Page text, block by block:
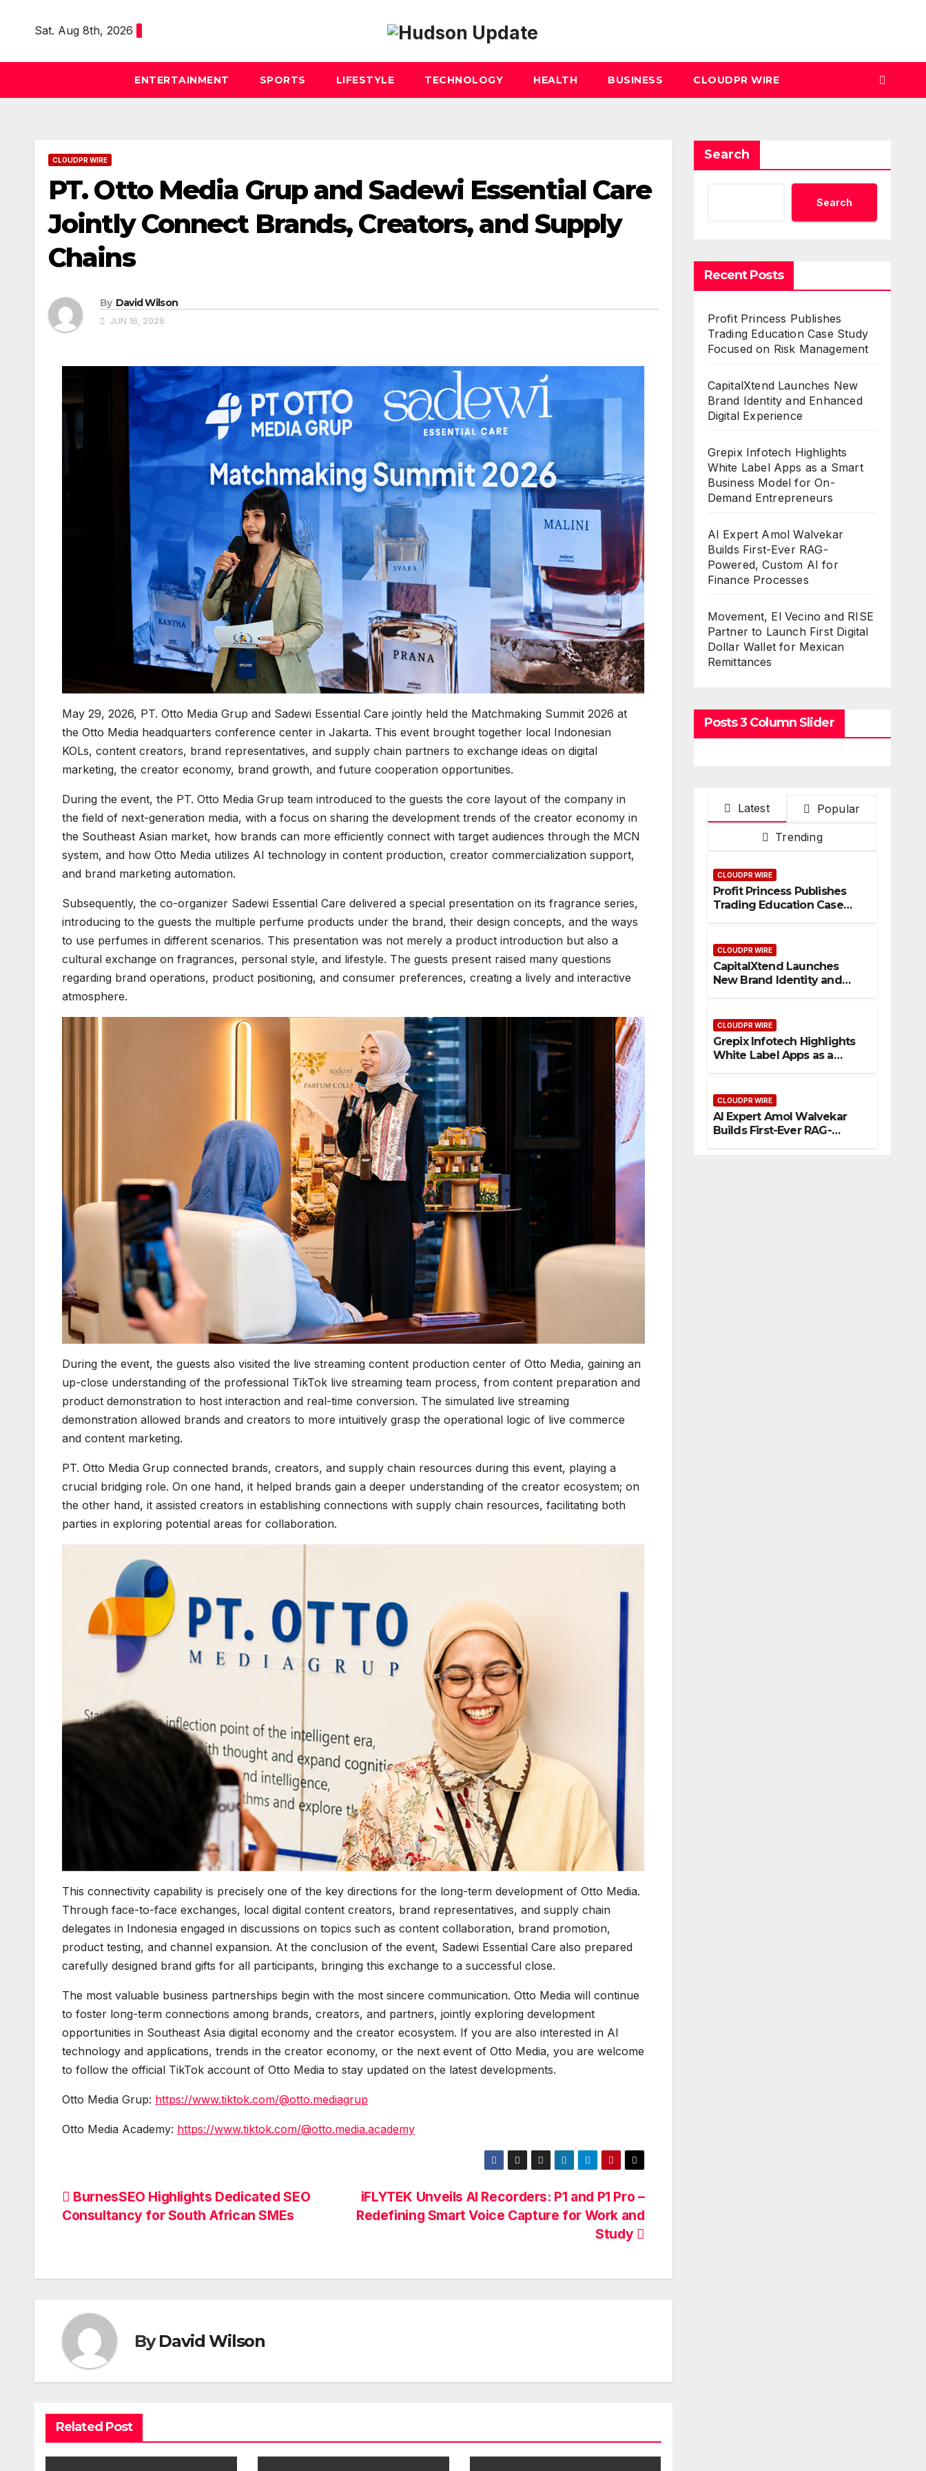
Sat. Aug 8th, 2026
ENTERTAINMENT SPORTS LIFESTYLE TECHNOLOGY HEALTH BUSINESS CLOUDPR WIRE
CLOUDPR WIRE
PT. Otto Media Grup and Sadewi Essential Care
Jointly Connect Brands, Creators, and Supply
Chains
By David Wilson
JUN 16, 2026
May 29, 2026, PT. Otto Media Grup and Sadewi Essential Care jointly held the Matchmaking Summit 2026 at
the Otto Media headquarters conference center in Jakarta. This event brought together local Indonesian
KOLs, content creators, brand representatives, and supply chain partners to exchange ideas on digital
marketing, the creator economy, brand growth, and future cooperation opportunities.
During the event, the PT. Otto Media Grup team introduced to the guests the core layout of the company in
the field of next-generation media, with a focus on sharing the development trends of the creator economy in
the Southeast Asian market, how brands can more efficiently connect with target audiences through the MCN
system, and how Otto Media utilizes AI technology in content production, creator commercialization support,
and brand marketing automation.
Subsequently, the co-organizer Sadewi Essential Care delivered a special presentation on its fragrance series,
introducing to the guests the multiple perfume products under the brand, their design concepts, and the ways
to use perfumes in different scenarios. This presentation was not merely a product introduction but also a
cultural exchange on fragrances, personal style, and lifestyle. The guests present raised many questions
regarding brand operations, product positioning, and consumer preferences, creating a lively and interactive
atmosphere.
During the event, the guests also visited the live streaming content production center of Otto Media, gaining an
up-close understanding of the professional TikTok live streaming team process, from content preparation and
product demonstration to host interaction and real-time conversion. The simulated live streaming
demonstration allowed brands and creators to more intuitively grasp the operational logic of live commerce
and content marketing.
PT. Otto Media Grup connected brands, creators, and supply chain resources during this event, playing a
crucial bridging role. On one hand, it helped brands gain a deeper understanding of the creator ecosystem; on
the other hand, it assisted creators in establishing connections with supply chain resources, facilitating both
parties in exploring potential areas for collaboration.
This connectivity capability is precisely one of the key directions for the long-term development of Otto Media.
Through face-to-face exchanges, local digital content creators, brand representatives, and supply chain
delegates in Indonesia engaged in discussions on topics such as content collaboration, brand promotion,
product testing, and channel expansion. At the conclusion of the event, Sadewi Essential Care also prepared
carefully designed brand gifts for all participants, bringing this exchange to a successful close.
The most valuable business partnerships begin with the most sincere communication. Otto Media will continue
to foster long-term connections among brands, creators, and partners, jointly exploring development
opportunities in Southeast Asia digital economy and the creator ecosystem. If you are also interested in AI
technology and applications, trends in the creator economy, or the next event of Otto Media, you are welcome
to follow the official TikTok account of Otto Media to stay updated on the latest developments.
Otto Media Grup: https://www.tiktok.com/@otto.mediagrup
Otto Media Academy: https://www.tiktok.com/@otto.media.academy
Post
navigation
iFLYTEK Unveils AI Recorders: P1 and P1 Pro –
Redefining Smart Voice Capture for Work and
Study
BurnesSEO Highlights Dedicated SEO
Consultancy for South African SMEs
ByDavid Wilson
Related Post
Search
Search
Recent Posts
Profit Princess Publishes
Trading Education Case Study
Focused on Risk Management
CapitalXtend Launches New
Brand Identity and Enhanced
Digital Experience
Grepix Infotech Highlights
White Label Apps as a Smart
Business Model for On-
Demand Entrepreneurs
AI Expert Amol Walvekar
Builds First-Ever RAG-
Powered, Custom AI for
Finance Processes
Movement, El Vecino and RISE
Partner to Launch First Digital
Dollar Wallet for Mexican
Remittances
Posts 3 Column Slider
Latest Popular
Trending
CLOUDPR WIRE
Profit Princess Publishes
Trading Education Case
CLOUDPR WIRE
CapitalXtend Launches
New Brand Identity and
CLOUDPR WIRE
Grepix Infotech Highlights
White Label Apps as a
CLOUDPR WIRE
AI Expert Amol Walvekar
Builds First-Ever RAG-